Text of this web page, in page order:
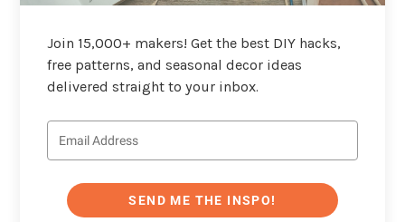
Join 15,000+ makers! Get the best DIY hacks,
free patterns, and seasonal decor ideas
delivered straight to your inbox.
SEND ME THE INSPO!